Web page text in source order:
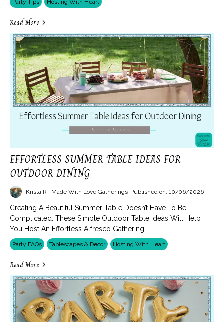
Party Tips Hosting With Heart
Read More
EFFORTLESS SUMMER TABLE IDEAS FOR
OUTDOOR DINING
Krista R | Made With Love Gatherings Published on: 10/06/2026
Creating A Beautiful Summer Table Doesn’t Have To Be
Complicated. These Simple Outdoor Table Ideas Will Help
You Host An Effortless Alfresco Gathering.
Party FAQs Tablescapes & Decor Hosting With Heart
Read More